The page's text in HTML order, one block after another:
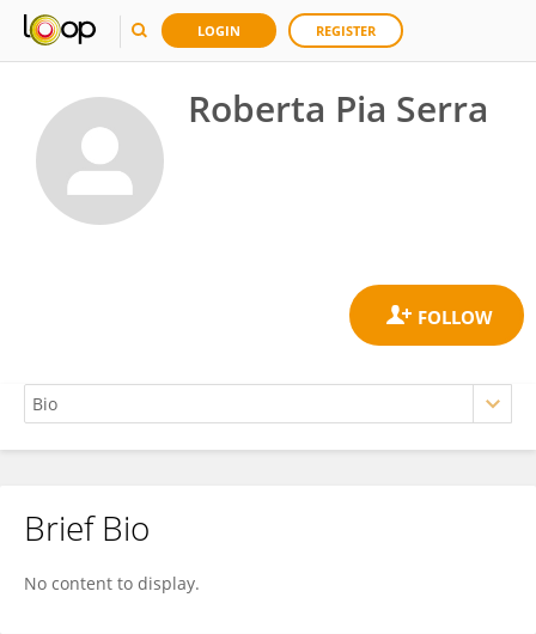
LOGIN REGISTER
Roberta Pia Serra
Roberta Serra
Brief Bio
No content to display.